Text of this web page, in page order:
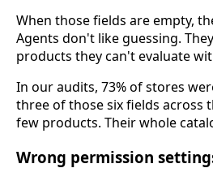
When those fields are empty,
Agents don't like guessing.
products they can't evaluate
In our audits, 73% of stores
three of those six fields across
few products. Their whole
Wrong permission